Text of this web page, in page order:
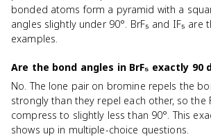
bonded atoms form a pyramid with a
angles slightly under 90°. BrF₅ and IF₅ are
examples.
Are the bond angles in BrF₅ exactly 90
No. The lone pair on bromine repels the
strongly than they repel each other, so the
compress to slightly less than 90°. This
shows up in multiple-choice questions.